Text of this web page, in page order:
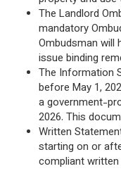
The Landlord
mandatory
Ombudsman will
issue binding
The Information
before May 1,
a government-
2026. This
Written
starting on or
compliant